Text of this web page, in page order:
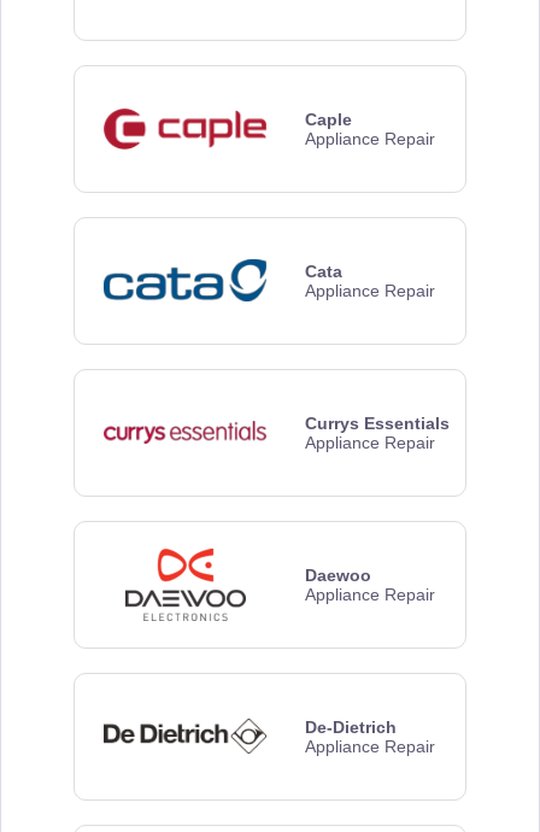
Caple
Appliance Repair
Cata
Appliance Repair
Currys Essentials
Appliance Repair
Daewoo
Appliance Repair
De-Dietrich
Appliance Repair